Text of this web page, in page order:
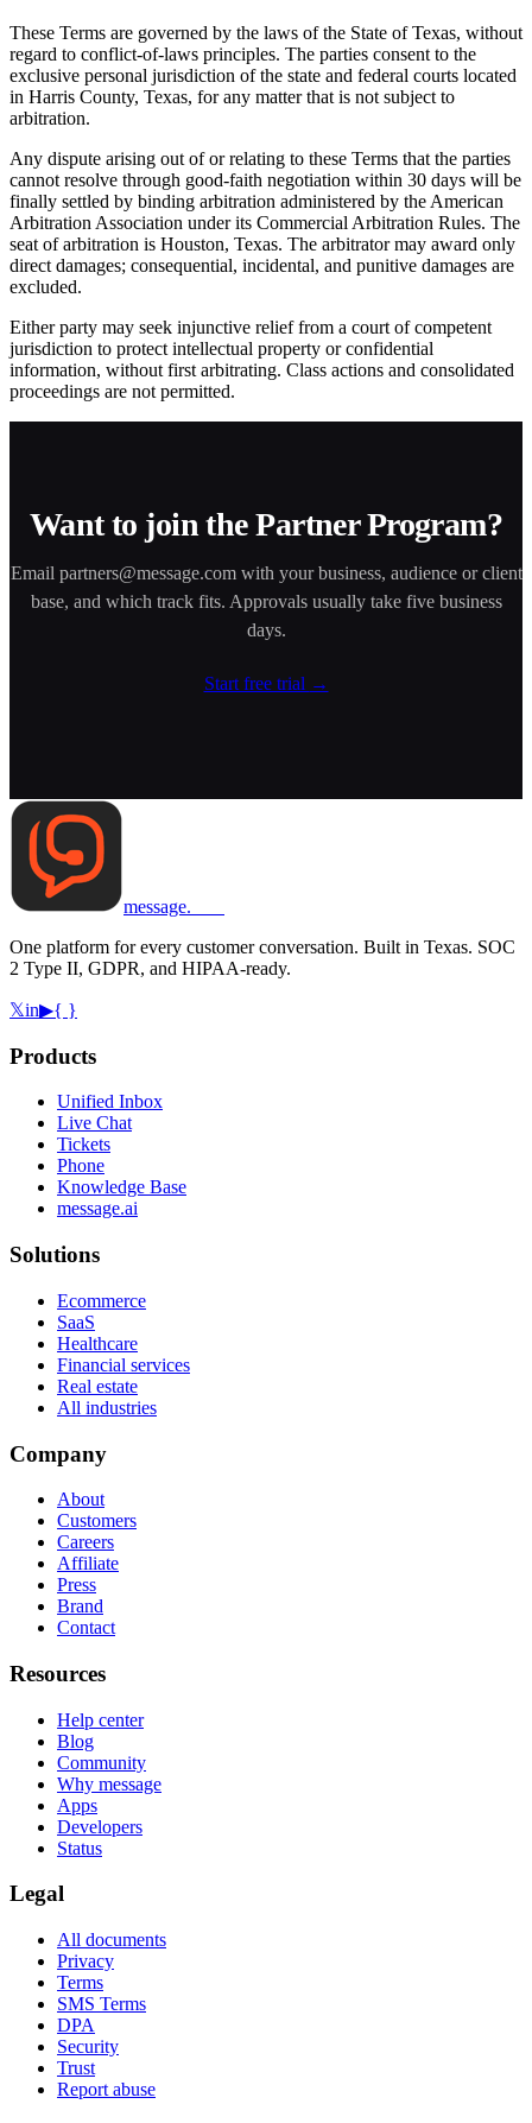
These Terms are governed by the laws of the State of Texas, without
regard to conflict-of-laws principles. The parties consent to the
exclusive personal jurisdiction of the state and federal courts located
in Harris County, Texas, for any matter that is not subject to
arbitration.
Any dispute arising out of or relating to these Terms that the parties
cannot resolve through good-faith negotiation within 30 days will be
finally settled by binding arbitration administered by the American
Arbitration Association under its Commercial Arbitration Rules. The
seat of arbitration is Houston, Texas. The arbitrator may award only
direct damages; consequential, incidental, and punitive damages are
excluded.
Either party may seek injunctive relief from a court of competent
jurisdiction to protect intellectual property or confidential
information, without first arbitrating. Class actions and consolidated
proceedings are not permitted.
Want to join the Partner Program?
Email partners@message.comwith your business, audience or client
base, and which track fits. Approvals usually take five business
days.
Start free trial →
message.
One platform for every customer conversation. Built in Texas. SOC
2 Type II, GDPR, and HIPAA-ready.
𝕏in▶{ }
Products
Unified Inbox
Live Chat
Tickets
Phone
Knowledge Base
message.ai
Solutions
Ecommerce
SaaS
Healthcare
Financial services
Real estate
All industries
Company
About
Customers
Careers
Affiliate
Press
Brand
Contact
Resources
Help center
Blog
Community
Why message
Apps
Developers
Status
Legal
All documents
Privacy
Terms
SMS Terms
DPA
Security
Trust
Report abuse